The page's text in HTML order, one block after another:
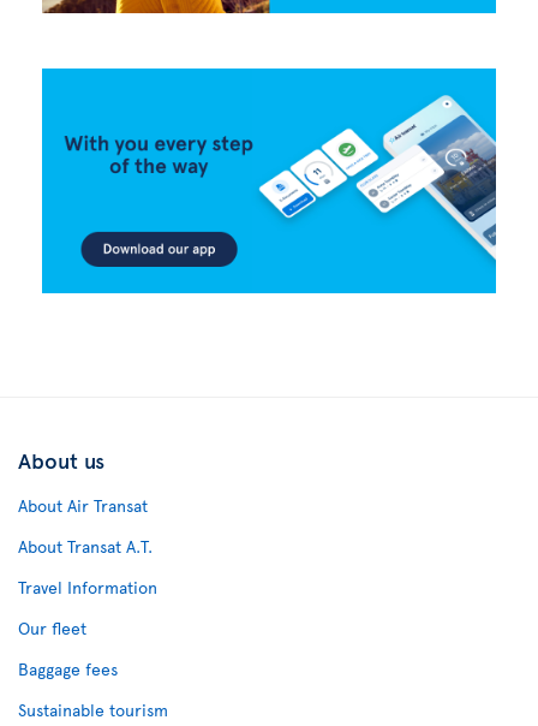
About us
About Air Transat
About Transat A.T.
Travel Information
Our fleet
Baggage fees
Sustainable tourism